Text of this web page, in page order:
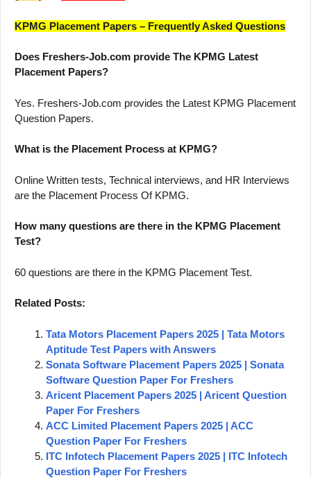
KPMG Placement Papers – Frequently Asked Questions
Does Freshers-Job.com provide The KPMG Latest
Placement Papers?
Yes. Freshers-Job.com provides the Latest KPMG Placement
Question Papers.
What is the Placement Process at KPMG?
Online Written tests, Technical interviews, and HR Interviews
are the Placement Process Of KPMG.
How many questions are there in the KPMG Placement
Test?
60 questions are there in the KPMG Placement Test.
Related Posts:
Tata Motors Placement Papers 2025 | Tata Motors
Aptitude Test Papers with Answers
Sonata Software Placement Papers 2025 | Sonata
Software Question Paper For Freshers
Aricent Placement Papers 2025 | Aricent Question
Paper For Freshers
ACC Limited Placement Papers 2025 | ACC
Question Paper For Freshers
ITC Infotech Placement Papers 2025 | ITC Infotech
Question Paper For Freshers